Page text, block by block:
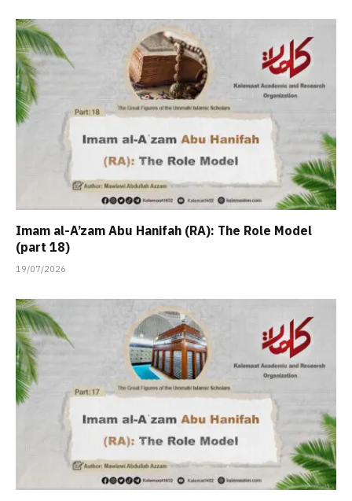
Imam al-A’zam Abu Hanifah (RA): The Role Model
(part 18)
19/07/2026